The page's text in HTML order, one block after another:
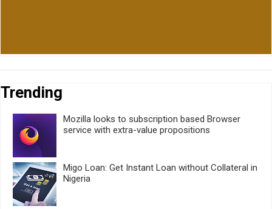
Trending
Mozilla looks to subscription based Browser
service with extra-value propositions
Migo Loan: Get Instant Loan without Collateral in
Nigeria